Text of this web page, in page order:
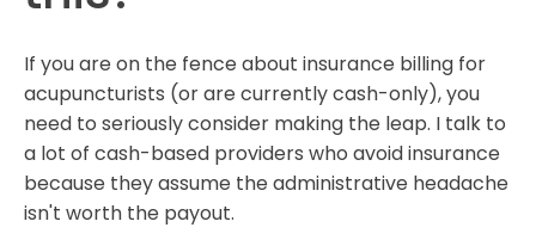
If you are on the fence about insurance billing for
acupuncturists (or are currently cash-only), you
need to seriously consider making the leap. I talk to
a lot of cash-based providers who avoid insurance
because they assume the administrative headache
isn't worth the payout.